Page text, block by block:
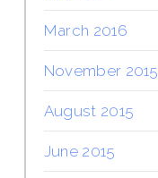
March 2016
November 2015
August 2015
June 2015